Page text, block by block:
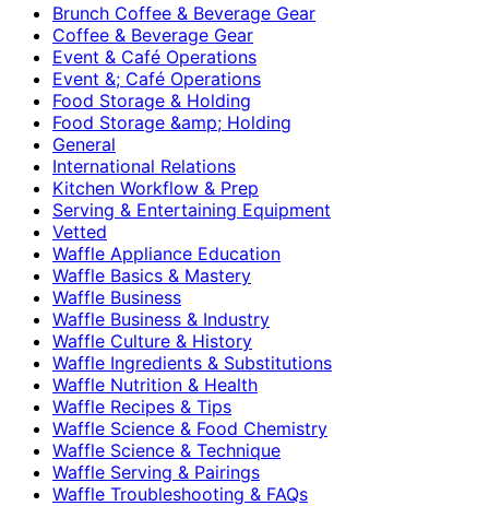
Brunch Coffee & Beverage Gear
Coffee & Beverage Gear
Event & Café Operations
Event &; Café Operations
Food Storage & Holding
Food Storage &amp; Holding
General
International Relations
Kitchen Workflow & Prep
Serving & Entertaining Equipment
Vetted
Waffle Appliance Education
Waffle Basics & Mastery
Waffle Business
Waffle Business & Industry
Waffle Culture & History
Waffle Ingredients & Substitutions
Waffle Nutrition & Health
Waffle Recipes & Tips
Waffle Science & Food Chemistry
Waffle Science & Technique
Waffle Serving & Pairings
Waffle Troubleshooting & FAQs